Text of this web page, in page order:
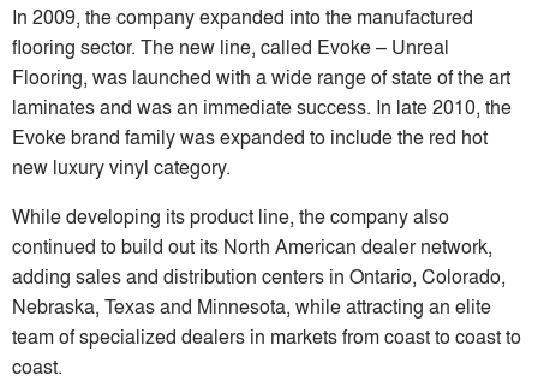
In 2009, the company expanded into the manufactured
flooring sector. The new line, called Evoke – Unreal
Flooring, was launched with a wide range of state of the art
laminates and was an immediate success. In late 2010, the
Evoke brand family was expanded to include the red hot
new luxury vinyl category.
While developing its product line, the company also
continued to build out its North American dealer network,
adding sales and distribution centers in Ontario, Colorado,
Nebraska, Texas and Minnesota, while attracting an elite
team of specialized dealers in markets from coast to coast to
coast.